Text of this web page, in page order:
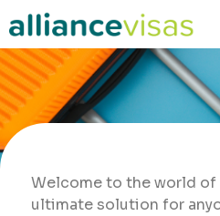
Welcome to the world of
ultimate solution for